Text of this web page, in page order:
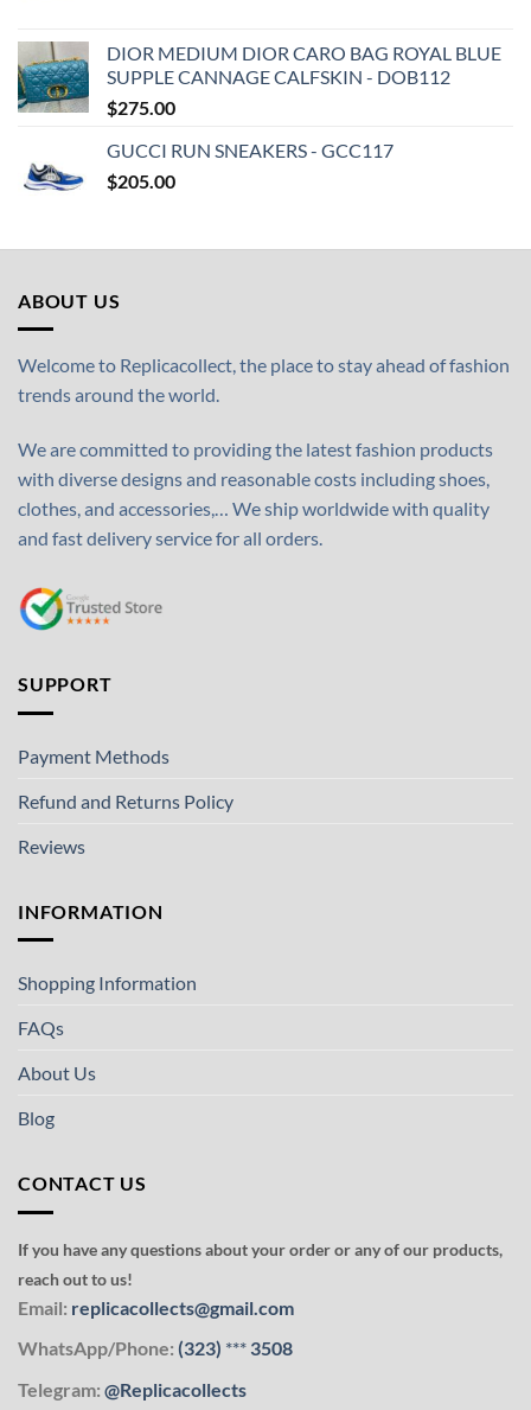
DIOR MEDIUM DIOR CARO BAG ROYAL BLUE
SUPPLE CANNAGE CALFSKIN - DOB112
$275.00
GUCCI RUN SNEAKERS - GCC117
$205.00
ABOUT US
Welcome to Replicacollect, the place to stay ahead of fashion
trends around the world.
We are committed to providing the latest fashion products
with diverse designs and reasonable costs including shoes,
clothes, and accessories,… We ship worldwide with quality
and fast delivery service for all orders.
SUPPORT
Payment Methods
Refund and Returns Policy
Reviews
INFORMATION
Shopping Information
FAQs
About Us
Blog
CONTACT US
If you have any questions about your order or any of our products,
reach out to us!
Email: replicacollects@gmail.com
WhatsApp/Phone: (323) *** 3508
Telegram: @Replicacollects